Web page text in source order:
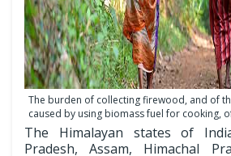
The burden of collecting firewood, and of
caused by using biomass fuel for cooking,
The Himalayan states of
Pradesh, Assam, Himachal